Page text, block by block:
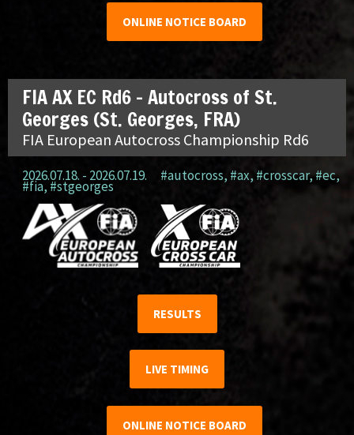
ONLINE NOTICE BOARD
FIA AX EC Rd6 – Autocross of St.
Georges (St. Georges, FRA)
FIA European Autocross Championship Rd6
2026.07.18. - 2026.07.19. #autocross, #ax,#crosscar,#ec,
#fia, #stgeorges
RESULTS
LIVE TIMING
ONLINE NOTICE BOARD